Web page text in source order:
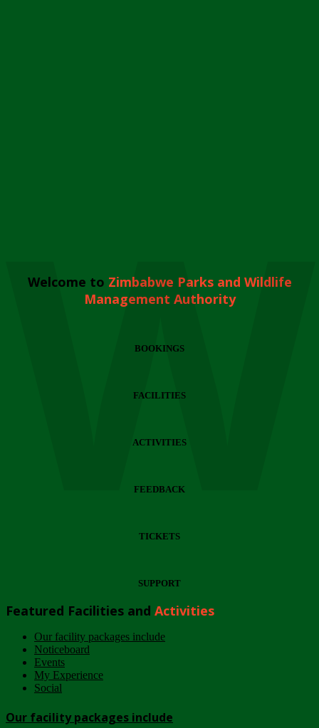
Welcome to Zimbabwe Parks and Wildlife
Management Authority
BOOKINGS
FACILITIES
ACTIVITIES
FEEDBACK
TICKETS
SUPPORT
Featured Facilities and Activities
Our facility packages include
Noticeboard
Events
My Experience
Social
Our facility packages include